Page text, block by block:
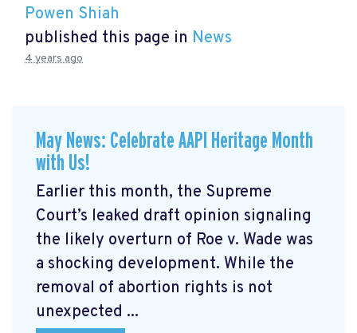
Powen Shiah
published this page in News
4 years ago
May News: Celebrate AAPI Heritage Month
with Us!
Earlier this month, the Supreme
Court’s leaked draft opinion signaling
the likely overturn of Roe v. Wade was
a shocking development. While the
removal of abortion rights is not
unexpected ...